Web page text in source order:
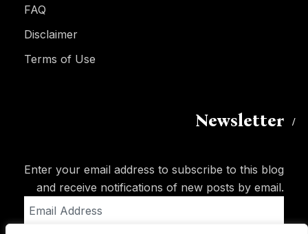
FAQ
Disclaimer
Terms of Use
Newsletter
Enter your email address to subscribe to this blog
and receive notifications of new posts by email.
Address